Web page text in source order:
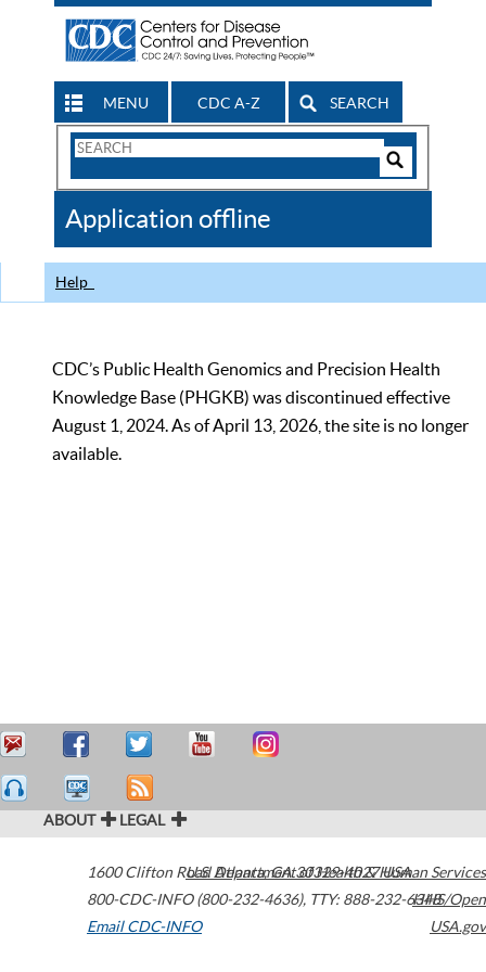
MENU CDC A-Z SEARCH
Search
CDC
Application offline
Help
CDC’s Public Health Genomics and Precision Health
Knowledge Base (PHGKB) was discontinued effective
August 1, 2024. As of April 13, 2026, the site is no longer
available.
ABOUT LEGAL
1600 Clifton Road Atlanta,GA30329-4027USA
800-CDC-INFO (800-232-4636), TTY: 888-232-6348
Email CDC-INFO
U.S. Department of Health & Human Services
HHS/Open
USA.gov